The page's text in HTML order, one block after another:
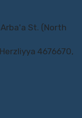
St. (North
4676670,